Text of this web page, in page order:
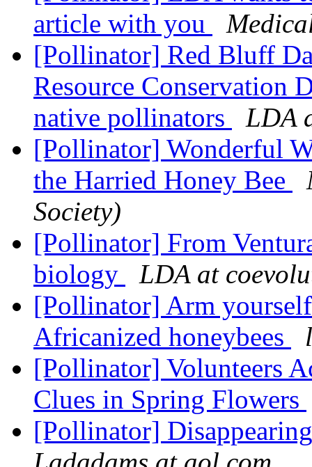
article with you
[Pollinator] Red Bluff
Resource Conservation
native pollinators
LDA
[Pollinator] Wonderful
the Harried Honey Bee
Society)
[Pollinator] From
biology
LDA at
[Pollinator] Arm
Africanized honeybees
[Pollinator] Volunteers
Clues in Spring Flowers
[Pollinator]